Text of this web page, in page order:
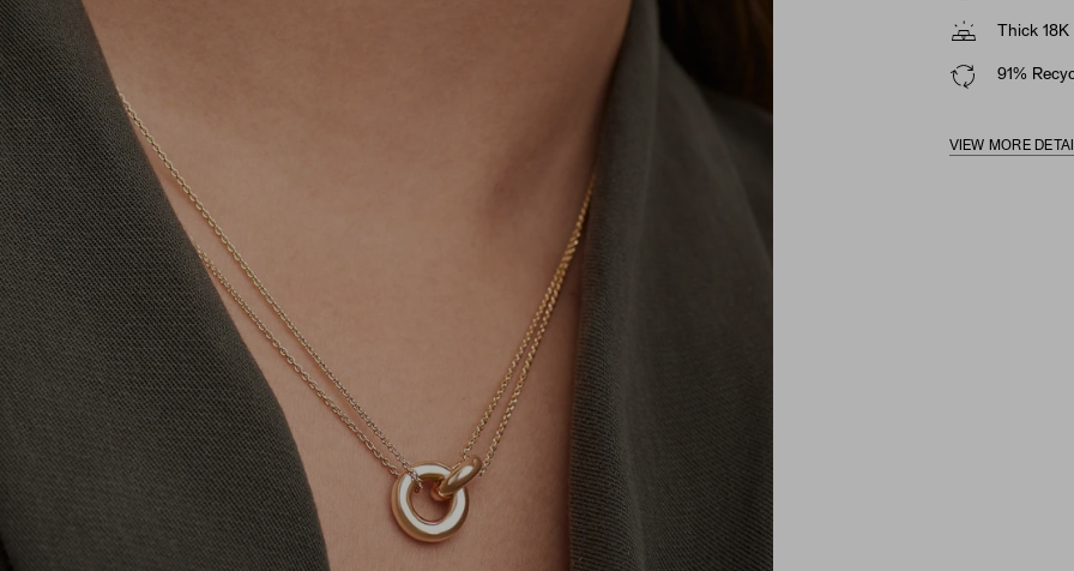
Thick
91%
VIEW MORE